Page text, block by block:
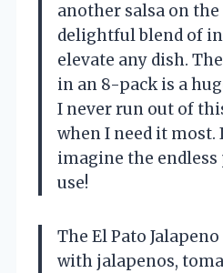
another salsa on
delightful blend of
elevate any dish.
in an 8-pack is a
I never run out of
when I need it most.
imagine the
use!
The El Pato
with jalapenos,